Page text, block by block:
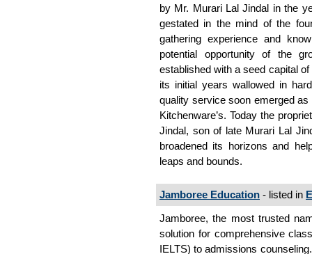
by Mr. Murari Lal Jindal in the
gestated in the mind of the
gathering experience and
potential opportunity of the
established with a seed capital
its initial years wallowed in
quality service soon emerged
Kitchenware’s. Today the
Jindal, son of late Murari Lal
broadened its horizons and
leaps and bounds.
Jamboree Education - listed in
Jamboree, the most trusted
solution for comprehensive
IELTS) to admissions